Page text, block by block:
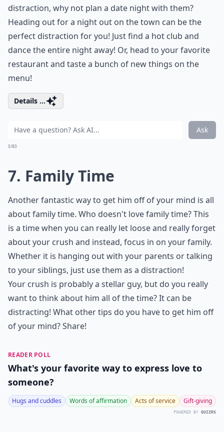
distraction, why not plan a date night with them?
Heading out for a night out on the town can be the
perfect distraction for you! Just find a hot club and
dance the entire night away! Or, head to your favorite
restaurant and taste a bunch of new things on the
menu!
Details ...
Ask
0/80
7. Family Time
Another fantastic way to get him off of your mind is all
about family time. Who doesn't love family time? This
is a time when you can really let loose and really forget
about your crush and instead, focus in on your family.
Whether it is hanging out with your parents or talking
to your siblings, just use them as a distraction!
Your crush is probably a stellar guy, but do you really
want to think about him all of the time? It can be
distracting! What other tips do you have to get him off
of your mind? Share!
READER POLL
What's your favorite way to express love to
someone?
Hugs and cuddles Words of affirmation Acts of service Gift-giving
POWERED BY QUIZRS